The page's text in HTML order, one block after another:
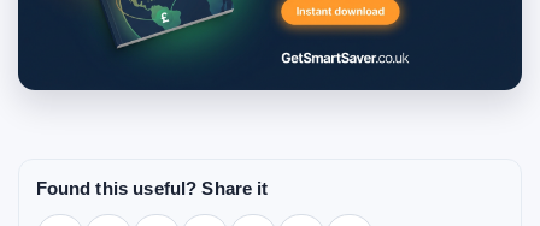
Found this useful? Share it